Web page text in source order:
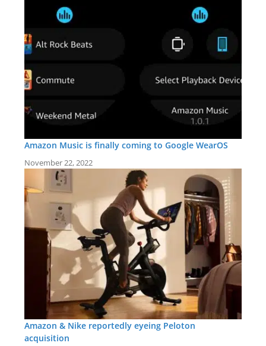
Amazon Music is finally coming to Google WearOS
November 22, 2022
Amazon & Nike reportedly eyeing Peloton
acquisition